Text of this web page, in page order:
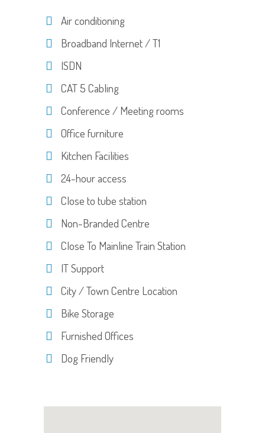
Air conditioning
Broadband Internet / T1
ISDN
CAT 5 Cabling
Conference / Meeting rooms
Office furniture
Kitchen Facilities
24-hour access
Close to tube station
Non-Branded Centre
Close To Mainline Train Station
IT Support
City / Town Centre Location
Bike Storage
Furnished Offices
Dog Friendly